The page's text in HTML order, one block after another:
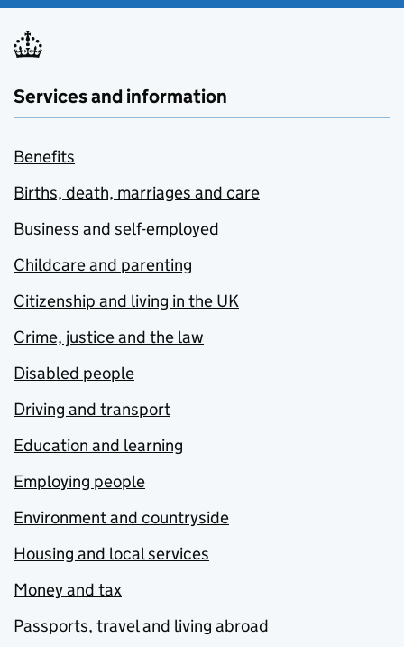
Services and information
Benefits
Births, death, marriages and care
Business and self-employed
Childcare and parenting
Citizenship and living in the UK
Crime, justice and the law
Disabled people
Driving and transport
Education and learning
Employing people
Environment and countryside
Housing and local services
Money and tax
Passports, travel and living abroad